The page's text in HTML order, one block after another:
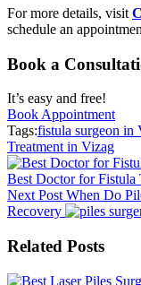
For more details, visit
schedule an
Book a
It’s easy and free!
Book Appointment
Tags:fistula surgeon in
Treatment in Vizag
Best Doctor for Fistula
Next Post When Do
Recovery
Related Posts